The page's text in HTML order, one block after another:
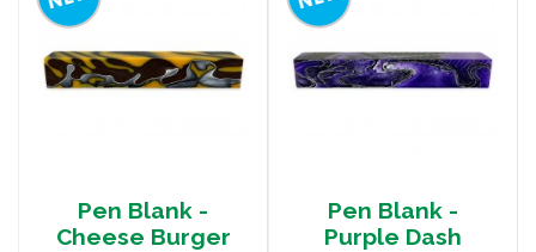
Pen Blank -
Cheese Burger
Pen Blank -
Purple Dash